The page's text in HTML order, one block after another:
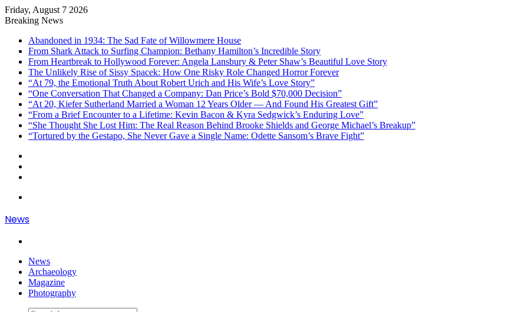
Friday, August 7 2026
Breaking News
Abandoned in 1934: The Sad Fate of Willowmere House
From Shark Attack to Surfing Champion: Bethany Hamilton’s Incredible Story
From Heartbreak to Hollywood Forever: Angela Lansbury & Peter Shaw’s Beautiful Love Story
The Unlikely Rise of Sissy Spacek: How One Risky Role Changed Horror Forever
“At 79, the Emotional Truth About Robert Urich and His Wife’s Love Story”
“One Conversation That Changed a Company: Dan Price’s Bold $70,000 Decision”
“At 20, Kiefer Sutherland Married a Woman 12 Years Older — And Found His Greatest Gift”
“From a Brief Encounter to a Lifetime: Kevin Bacon & Kyra Sedgwick’s Enduring Love”
“She Thought She Lost Him: The Real Reason Behind Brooke Shields and George Michael’s Breakup”
“Tortured by the Gestapo, She Never Gave a Single Name: Odette Sansom’s Brave Fight”
News
News
Archaeology
Magazine
Photography